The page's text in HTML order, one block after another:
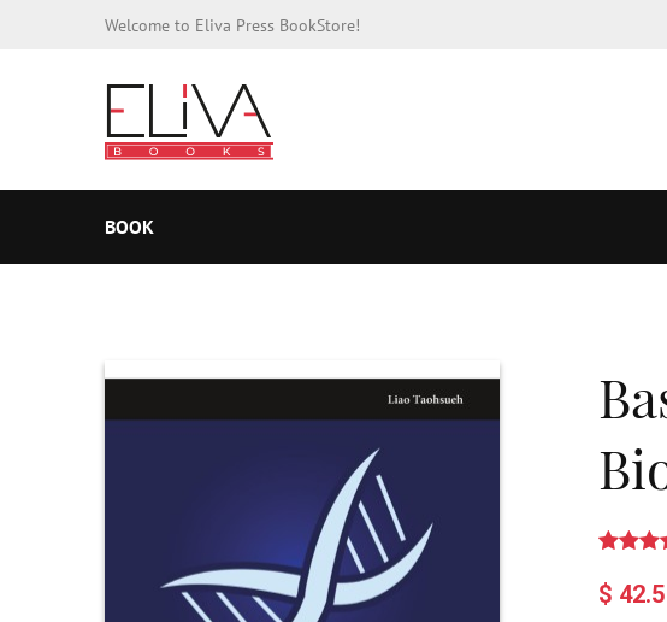
Welcome to Eliva Press BookStore!
BOOK
$ 42.5